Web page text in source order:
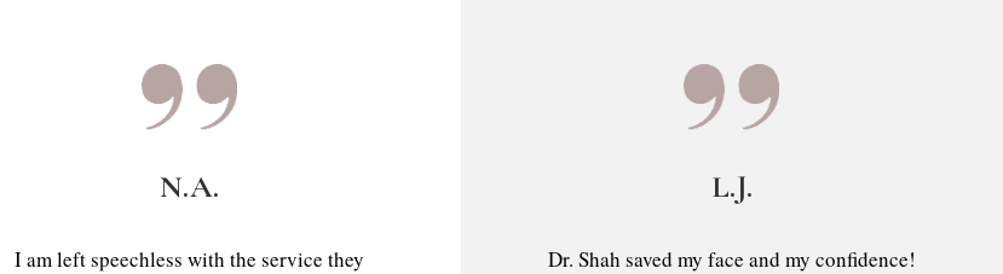
N.A.
I am left speechless with the service they
L.J.
Dr. Shah saved my face and my confidence!